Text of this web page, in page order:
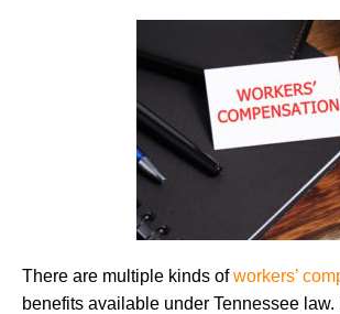
There are multiple kinds ofworkers’
benefits available under Tennessee law.